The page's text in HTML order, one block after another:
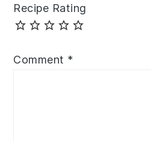
Recipe Rating
Comment *